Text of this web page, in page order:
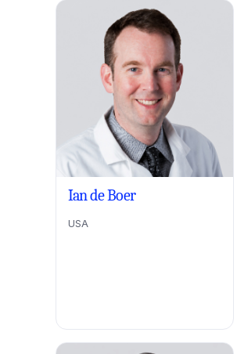
Ian de Boer
USA